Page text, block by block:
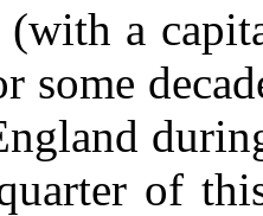
a
some
of